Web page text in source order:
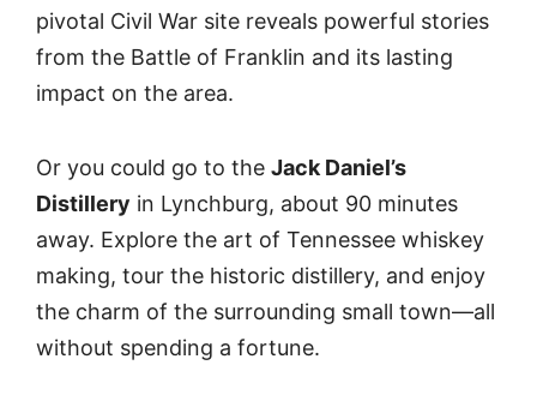
pivotal Civil War site reveals powerful stories
from the Battle of Franklin and its lasting
impact on the area.
Or you could go to the Jack Daniel’s
Distillery in Lynchburg, about 90 minutes
away. Explore the art of Tennessee whiskey
making, tour the historic distillery, and enjoy
the charm of the surrounding small town—all
without spending a fortune.